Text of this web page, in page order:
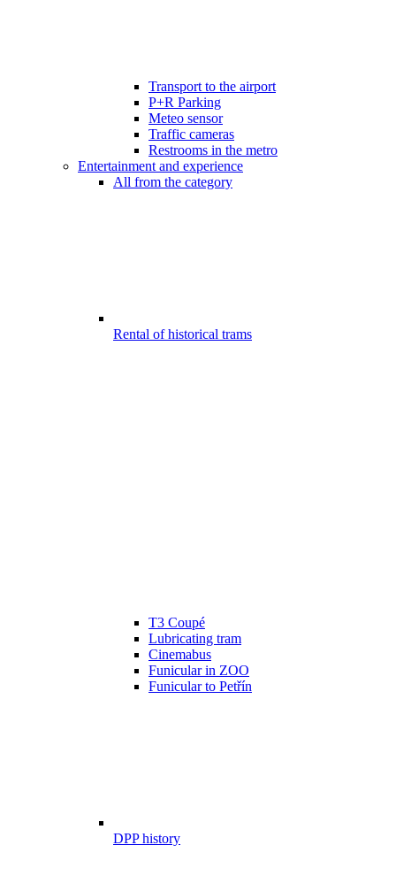
Transport to the airport
P+R Parking
Meteo sensor
Traffic cameras
Restrooms in the metro
Entertainment and experience
All from the category
Rental of historical trams
T3 Coupé
Lubricating tram
Cinemabus
Funicular in ZOO
Funicular to Petřín
DPP history